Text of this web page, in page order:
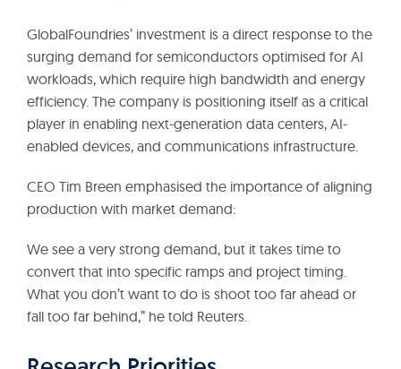
GlobalFoundries’ investment is a direct response to the
surging demand for semiconductors optimised for AI
workloads, which require high bandwidth and energy
efficiency. The company is positioning itself as a critical
player in enabling next-generation data centers, AI-
enabled devices, and communications infrastructure.
CEO Tim Breen emphasised the importance of aligning
production with market demand:
We see a very strong demand, but it takes time to
convert that into specific ramps and project timing.
What you don’t want to do is shoot too far ahead or
fall too far behind,” he told Reuters.